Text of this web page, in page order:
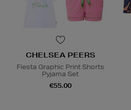
CHELSEA PEERS
Fiesta Graphic Print Shorts
Pyjama Set
€55.00